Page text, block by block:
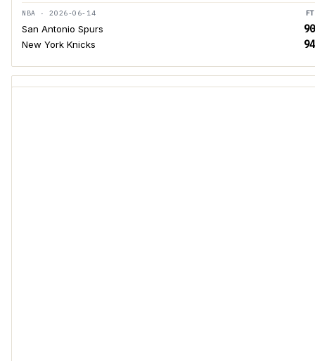
NBA · 2026-06-14 FT
San Antonio Spurs 90
New York Knicks 94